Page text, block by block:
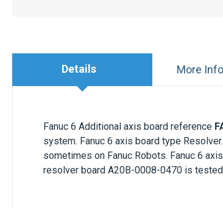
Details
Fanuc 6 Additional axis board reference
system. Fanuc 6 axis board type
sometimes on Fanuc Robots. Fanuc 6
resolver board A20B-0008-0470 is
More